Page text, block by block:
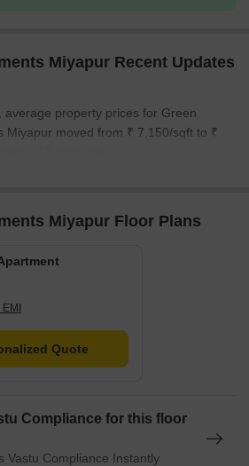
Miyapur Recent Updates
average property prices for Green
Miyapur moved from ₹ 7,150/sqft to ₹
a 13.29% rise.
Miyapur Floor Plans
Quote
Compliance for this floor
Vastu Compliance Instantly